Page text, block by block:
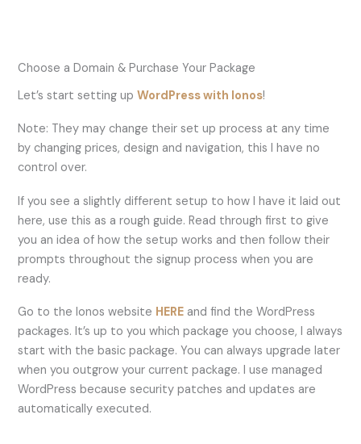
Choose a Domain & Purchase Your Package
Let’s start setting upWordPress with Ionos!
Note: They may change their set up process at any time
by changing prices, design and navigation, this I have no
control over.
If you see a slightly different setup to how I have it laid out
here, use this as a rough guide. Read through first to give
you an idea of how the setup works and then follow their
prompts throughout the signup process when you are
ready.
Go to the Ionos website HERE and find the WordPress
packages. It’s up to you which package you choose, I always
start with the basic package. You can always upgrade later
when you outgrow your current package. I use managed
WordPress because security patches and updates are
automatically executed.